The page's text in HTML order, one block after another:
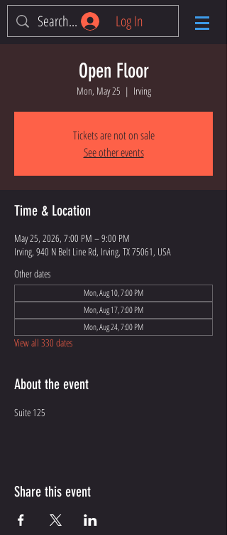
Log In
Open Floor
Mon, May 25
  |
Irving
Tickets are not on sale
See other events
Time & Location
May 25, 2026, 7:00 PM – 9:00 PM
Irving, 940 N Belt Line Rd, Irving, TX 75061, USA
Other dates
Mon, Aug 10, 7:00 PM
Mon, Aug 17, 7:00 PM
Mon, Aug 24, 7:00 PM
View all 330 dates
About the event
Suite 125
Share this event